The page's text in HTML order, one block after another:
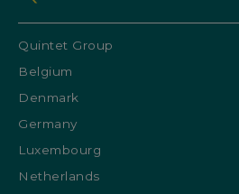
Quintet Group
Belgium
Denmark
Germany
Luxembourg
Netherlands